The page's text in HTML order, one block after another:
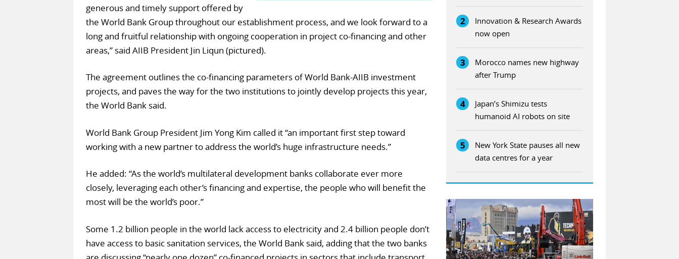
generous and timely support offered by
the World Bank Group throughout our establishment process, and we look forward to a
long and fruitful relationship with ongoing cooperation in project co-financing and other
areas,” said AIIB President Jin Liqun (pictured).
The agreement outlines the co-financing parameters of World Bank-AIIB investment
projects, and paves the way for the two institutions to jointly develop projects this year,
the World Bank said.
World Bank Group President Jim Yong Kim called it “an important first step toward
working with a new partner to address the world’s huge infrastructure needs.”
He added: “As the world’s multilateral development banks collaborate ever more
closely, leveraging each other’s financing and expertise, the people who will benefit the
most will be the world’s poor.”
Some 1.2 billion people in the world lack access to electricity and 2.4 billion people don’t
have access to basic sanitation services, the World Bank said, adding that the two banks
2
Innovation & Research Awards
now open
3
Morocco names new highway
after Trump
4
Japan’s Shimizu tests
humanoid AI robots on site
5
New York State pauses all new
data centres for a year